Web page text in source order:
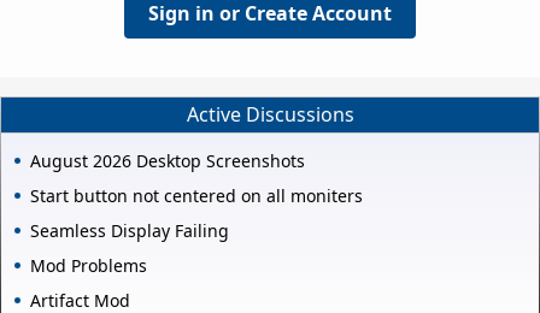
Sign in or Create Account
Active Discussions
August 2026 Desktop Screenshots
Start button not centered on all moniters
Seamless Display Failing
Mod Problems
Artifact Mod